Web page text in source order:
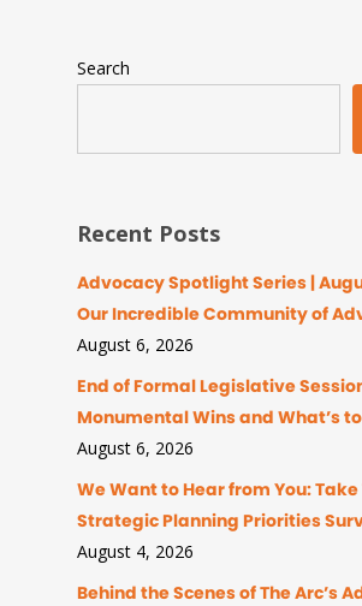
Search
Recent Posts
Advocacy Spotlight Series |
Our Incredible Community of
August 6, 2026
End of Formal Legislative
Monumental Wins and What’s
August 6, 2026
We Want to Hear from You: Take
Strategic Planning Priorities
August 4, 2026
Behind the Scenes of The Arc’s